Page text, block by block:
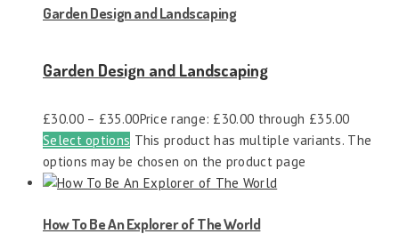
Garden Design and Landscaping
Garden Design and Landscaping
£30.00 – £35.00Price range: £30.00 through £35.00
Select options This product has multiple variants. The
options may be chosen on the product page
How To Be An Explorer of The World